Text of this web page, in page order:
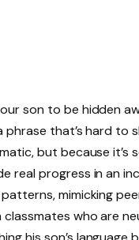
son to be hidden
phrase that’s hard to
but because it’s
real progress in an
mimicking
who are